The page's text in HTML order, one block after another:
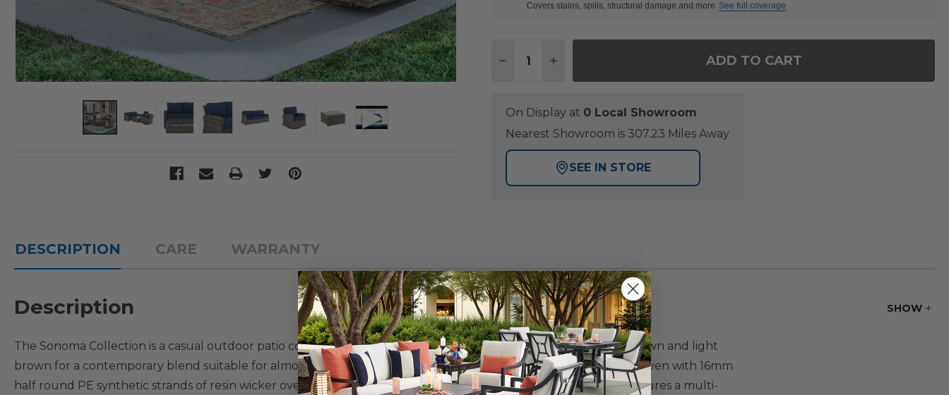
Covers stains, spills, structural damage and more See full coverage
DECREASE QUANTITY OF SONOMA HUSK OUTDOOR WICKER WITH
INCREASE QUANTITY OF SONOMA HUSK OUTDOOR WICKER
ADD TO CART
On Display at 0 Local Showroom
Nearest Showroom is 307.23 Miles Away
SEE IN STORE
DESCRIPTION CARE WARRANTY
SHOW
Description
The Sonoma Collection is a casual outdoor patio collection designed with wicker consisting of shades of dark brown and light
brown for a contemporary blend suitable for almost any outdoor space. This 4 piece swivel sofa group is handwoven with 16mm
half round PE synthetic strands of resin wicker over a fully welded, handmade aluminum frame. Each piece features a multi-